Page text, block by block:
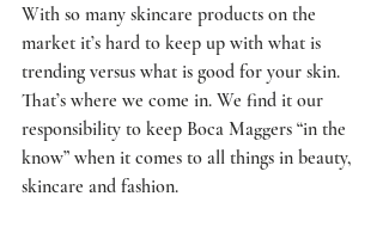
With so many skincare products on the
market it’s hard to keep up with what is
trending versus what is good for your skin.
That’s where we come in. We find it our
responsibility to keep Boca Maggers “in the
know” when it comes to all things in beauty,
skincare and fashion.